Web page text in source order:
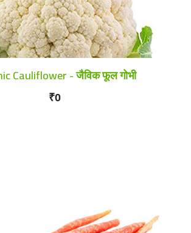
Cauliflower - जैविक फूल गोभी
₹0